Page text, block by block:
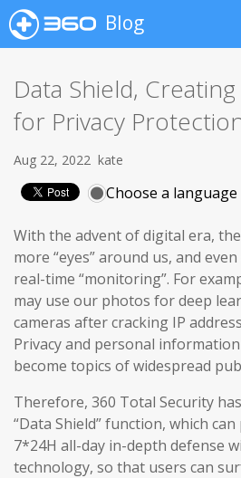
Blog
Data Shield,
for Privacy
Aug 22, 2022 kate
Choose a language
With the advent of digital era,
more “eyes” around us, and
real-time “monitoring”. For
may use our photos for deep
cameras after cracking IP
Privacy and personal
become topics of widespread
Therefore, 360 Total Security
“Data Shield” function, which
7*24H all-day in-depth defense
technology, so that users can